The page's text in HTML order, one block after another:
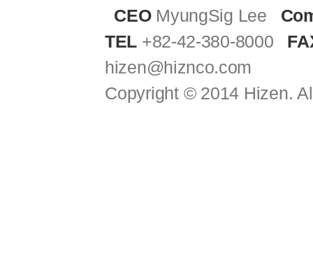
CEOMyungSig Lee
TEL +82-42-380-8000
hizen@hiznco.com
Copyright © 2014 Hizen.